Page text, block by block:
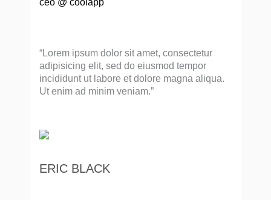
ceo @ coolapp
“Lorem ipsum dolor sit amet, consectetur
adipisicing elit, sed do eiusmod tempor
incididunt ut labore et dolore magna aliqua.
Ut enim ad minim veniam.”
ERIC BLACK